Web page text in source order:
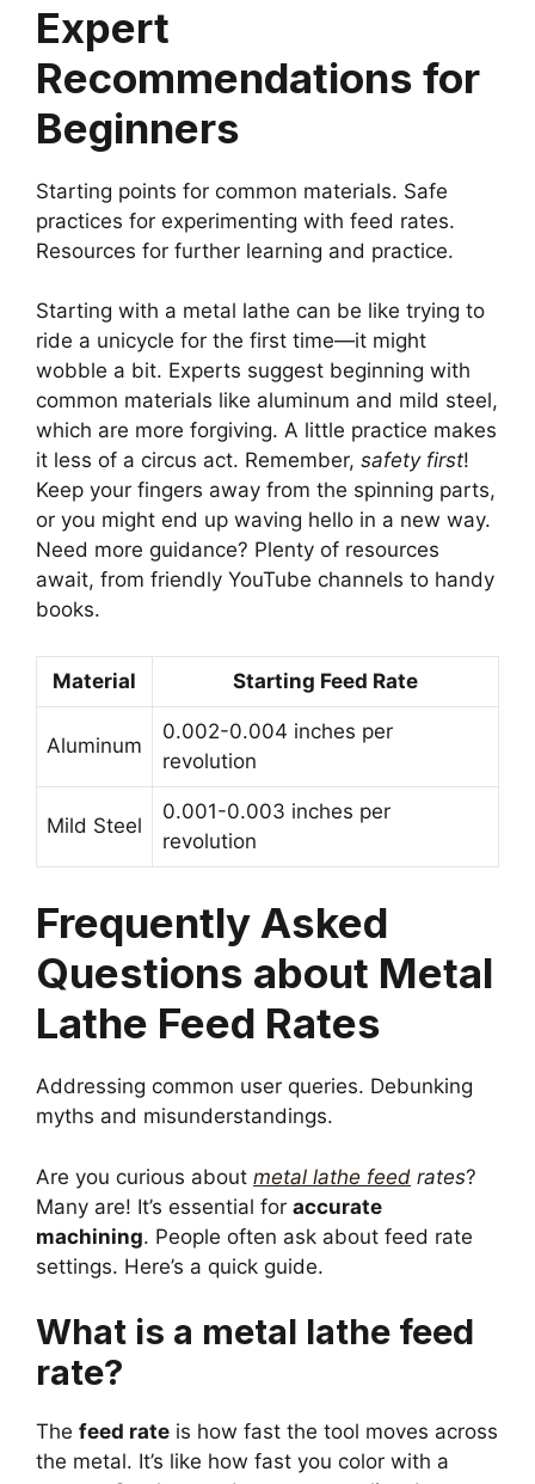
Expert
Recommendations for
Beginners
Starting points for common materials. Safe
practices for experimenting with feed rates.
Resources for further learning and practice.
Starting with a metal lathe can be like trying to
ride a unicycle for the first time—it might
wobble a bit. Experts suggest beginning with
common materials like aluminum and mild steel,
which are more forgiving. A little practice makes
it less of a circus act. Remember, safety first!
Keep your fingers away from the spinning parts,
or you might end up waving hello in a new way.
Need more guidance? Plenty of resources
await, from friendly YouTube channels to handy
books.
Material Starting Feed Rate
Aluminum
0.002-0.004 inches per
revolution
Mild Steel
0.001-0.003 inches per
revolution
Frequently Asked
Questions about Metal
Lathe Feed Rates
Addressing common user queries. Debunking
myths and misunderstandings.
Are you curious about metal lathe feed rates?
Many are! It’s essential for accurate
machining. People often ask about feed rate
settings. Here’s a quick guide.
What is a metal lathe feed
rate?
The feed rate is how fast the tool moves across
the metal. It’s like how fast you color with a